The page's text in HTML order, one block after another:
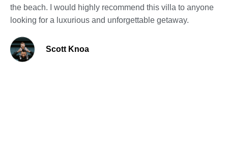
the beach. I would highly recommend this villa to anyone
looking for a luxurious and unforgettable getaway.
Scott Knoa